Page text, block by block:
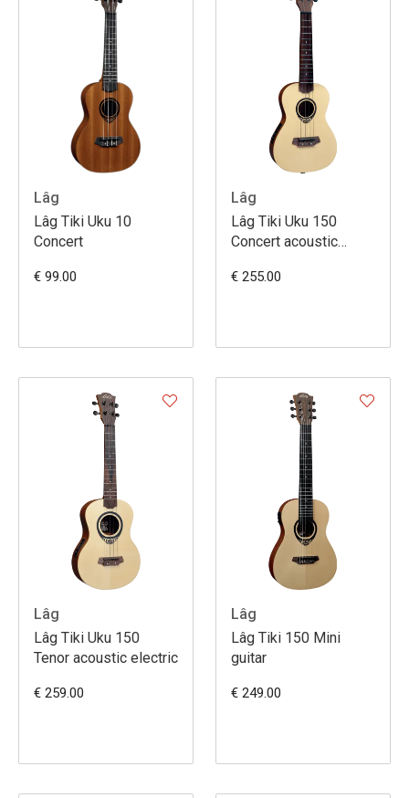
Lâg
Lâg Tiki Uku 10
Concert
€ 99.00
Lâg
Lâg Tiki Uku 150
Concert acoustic
€ 255.00
Lâg
Lâg Tiki Uku 150
Tenor acoustic electric
€ 259.00
Lâg
Lâg Tiki 150 Mini
guitar
€ 249.00